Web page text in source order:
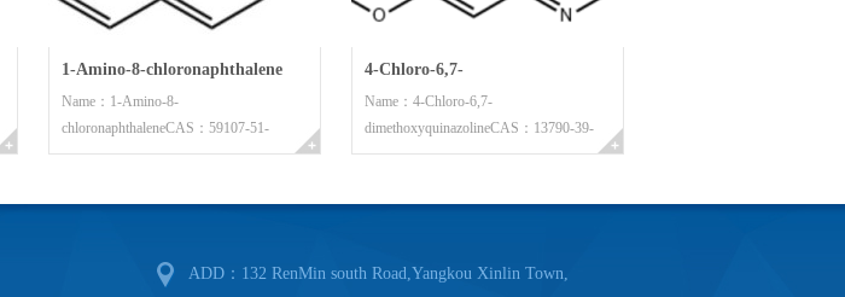
outstanding quality and the high quality service. So we have obtained today’s
significant achievement. We believe :”Sun reward attendance, Business reward
letter”.
In brief, the 21th century are the times which the opportunity and the
reciprocate the society and to serve the mankind, we will work energetically hand
1-Amino-8-chloronaphthalene
Name：1-Amino-8-
chloronaphthaleneCAS：59107-51-
6Molecular Form...
4-Chloro-6,7-
dimethoxyquinazoline
Name：4-Chloro-6,7-
dimethoxyquinazolineCAS：13790-39-
1Molecula...
ADD：132 RenMin south Road,Yangkou Xinlin Town,